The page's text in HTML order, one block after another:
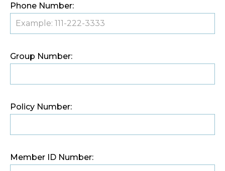
Phone Number:
Group Number:
Policy Number:
Member ID Number: